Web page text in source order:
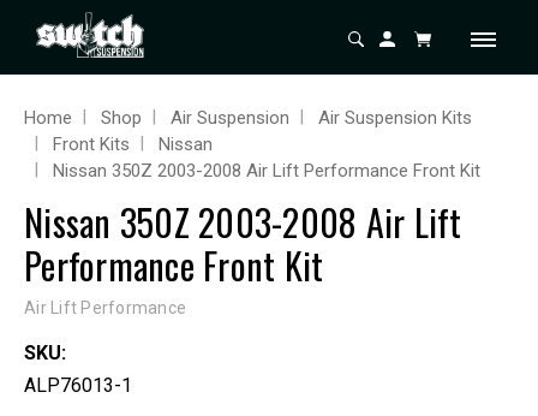
Home Shop Air Suspension
Air Suspension Kits
Front Kits
Nissan
Nissan 350Z 2003-2008 Air Lift Performance Front Kit
Nissan 350Z 2003-2008 Air Lift
Performance Front Kit
Air Lift Performance
SKU:
ALP76013-1